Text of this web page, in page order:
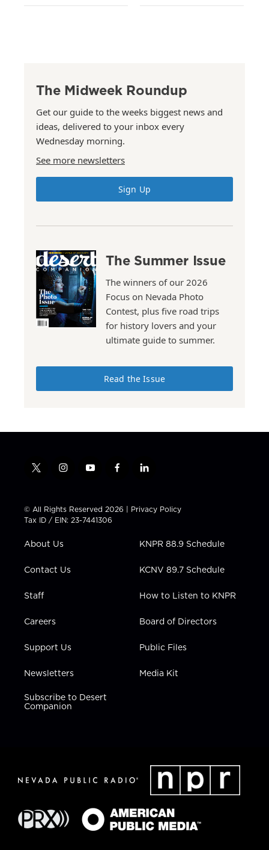
The Midweek Roundup
Get our guide to the weeks biggest news and
ideas, delivered to your inbox every
Wednesday morning.
See more newsletters
Sign Up
The Summer Issue
The winners of our 2026
Focus on Nevada Photo
Contest, plus five road trips
for history lovers and your
ultimate guide to summer.
Read the Issue
t
t
t
e
i
t
a
g
a
y
t
u
b
f
e
b
l
k
e
n
© All Rights Reserved 2026 | Privacy Policy
Tax ID / EIN: 23-7441306
About Us
Contact Us
Staff
Careers
Support Us
Newsletters
Subscribe to Desert
Companion
KNPR 88.9 Schedule
KCNV 89.7 Schedule
How to Listen to KNPR
Board of Directors
Public Files
Media Kit